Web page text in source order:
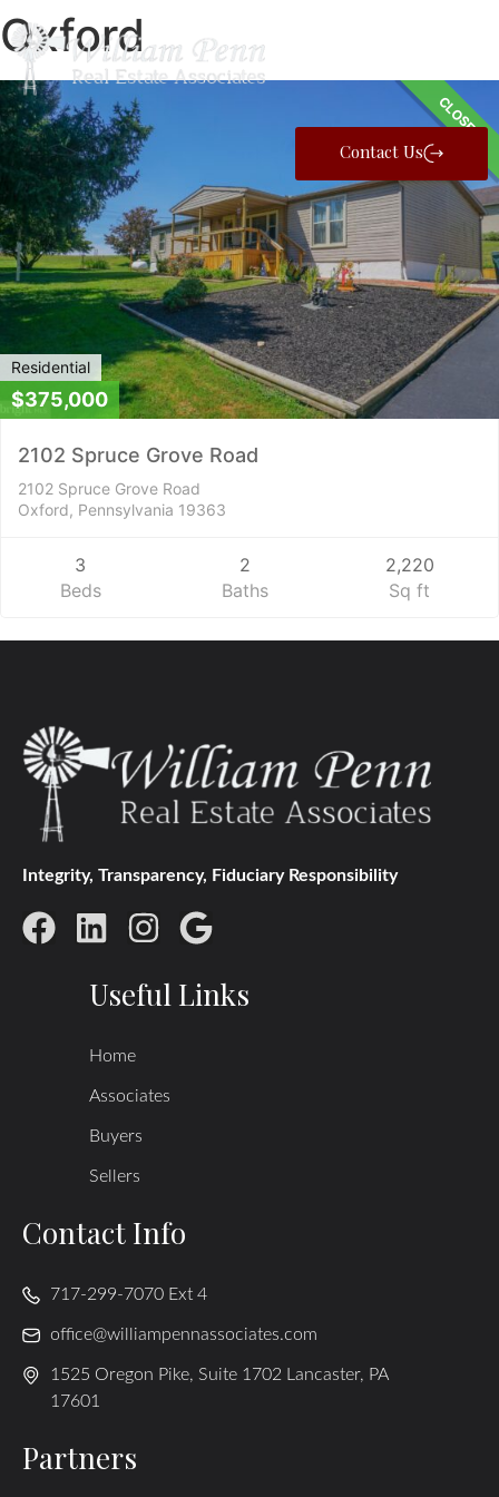
Contact Us
Oxford
CLOSED
Residential
$375,000
2102 Spruce Grove Road
2102 Spruce Grove Road
Oxford, Pennsylvania 19363
3
Beds
2
Baths
2,220
Sq ft
Integrity, Transparency, Fiduciary Responsibility
Useful Links
Home
Associates
Buyers
Sellers
Contact Info
717-299-7070 Ext 4
office@williampennassociates.com
1525 Oregon Pike, Suite 1702 Lancaster, PA
17601
Partners